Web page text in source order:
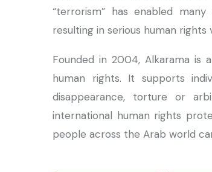
“terrorism” has enabled
resulting in serious human rights
Founded in 2004, Alkarama is
human rights. It supports
disappearance, torture or
international human rights
people across the Arab world